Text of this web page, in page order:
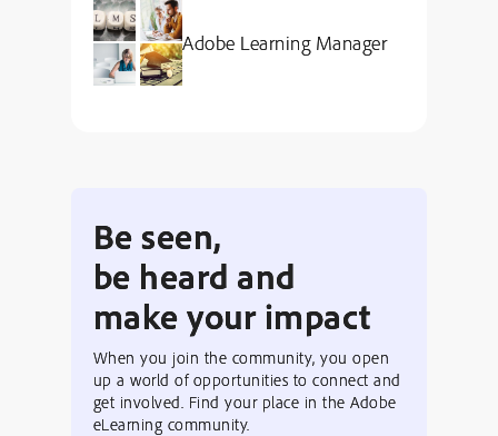
Adobe Learning Manager
Be seen,
be heard and
make your impact
When you join the community, you open
up a world of opportunities to connect and
get involved. Find your place in the Adobe
eLearning community.